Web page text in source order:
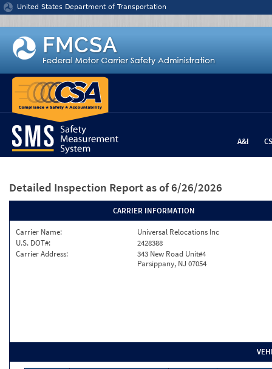
Jump to content
United States Department of Transportation
A&I
Detailed Inspection Report as of 6/26/2026
CARRIER INFORMATION
Carrier Name:
Universal Relocations Inc
U.S. DOT#:
2428388
Carrier Address:
343 New Road Unit#4
Parsippany, NJ 07054